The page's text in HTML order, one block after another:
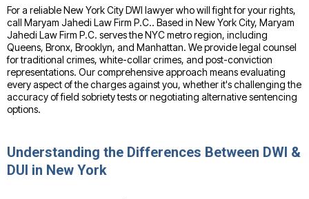
For a reliable New York City DWI lawyer who will fight for your rights,
call Maryam Jahedi Law Firm P.C.. Based in New York City, Maryam
Jahedi Law Firm P.C. serves the NYC metro region, including
Queens, Bronx, Brooklyn, and Manhattan. We provide legal counsel
for traditional crimes, white-collar crimes, and post-conviction
representations. Our comprehensive approach means evaluating
every aspect of the charges against you, whether it's challenging the
accuracy of field sobriety tests or negotiating alternative sentencing
options.
Understanding the Differences Between DWI &
DUI in New York